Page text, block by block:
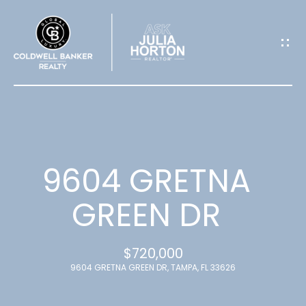
9604 GRETNA
GREEN DR
$720,000
9604 GRETNA GREEN DR, TAMPA, FL 33626
G
E
T
T
O
U
C